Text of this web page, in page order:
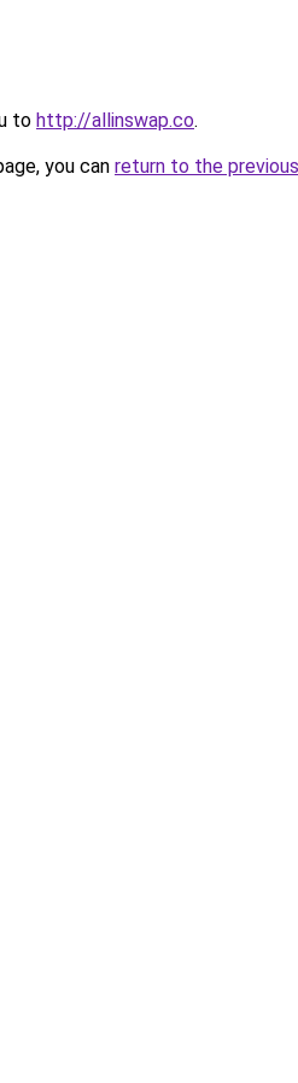
to http://allinswap.co.
you can return to the